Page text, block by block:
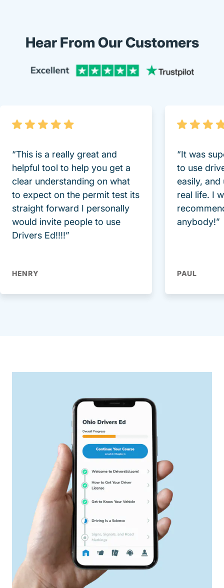
Hear From Our Customers
“This is a really great and
helpful tool to help you get a
clear understanding on what
to expect on the permit test its
straight forward I personally
would invite people to use
Drivers Ed!!!!”
HENRY
“It was
to use
easily, and
real life. I
anybody!”
PAUL